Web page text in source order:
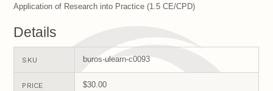
Application of Research into Practice (1.5 CE/CPD)
Details
SKU buros-ulearn-c0093
PRICE $30.00